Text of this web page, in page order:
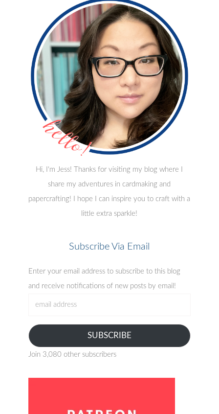
Hi, I'm Jess! Thanks for visiting my blog where I
share my adventures in cardmaking and
papercrafting! I hope I can inspire you to craft with a
little extra sparkle!
Subscribe Via Email
Enter your email address to subscribe to this blog
and receive notifications of new posts by email!
SUBSCRIBE
Join 3,080 other subscribers